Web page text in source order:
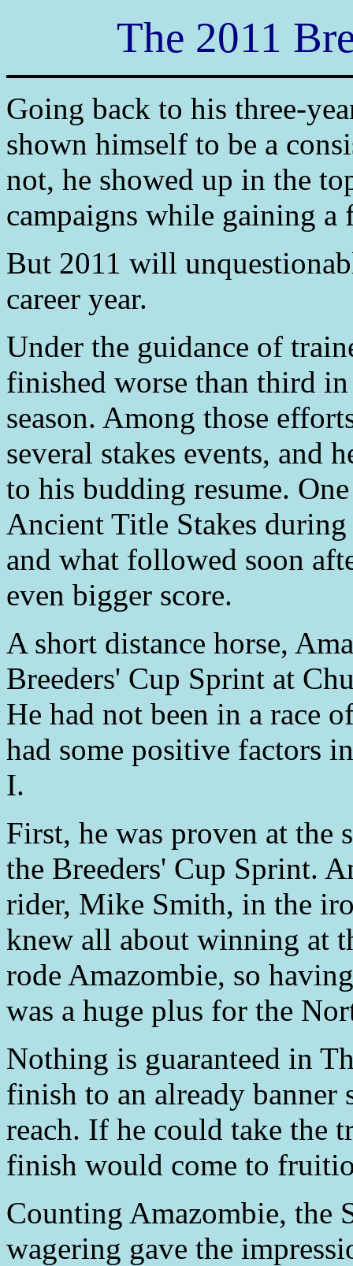
The 2011
Going back to his three-
shown himself to be a
not, he showed up in the
campaigns while gaining a
But 2011 will
career year.
Under the guidance of
finished worse than third
season. Among those
several stakes events, and
to his budding resume.
Ancient Title Stakes
and what followed soon
even bigger score.
A short distance horse,
Breeders' Cup Sprint at
He had not been in a race
had some positive factors
I.
First, he was proven at the
the Breeders' Cup Sprint.
rider, Mike Smith, in the
knew all about winning at
rode Amazombie, so
was a huge plus for the
Nothing is guaranteed in
finish to an already banner
reach. If he could take the
finish would come to
Counting Amazombie, the
wagering gave the